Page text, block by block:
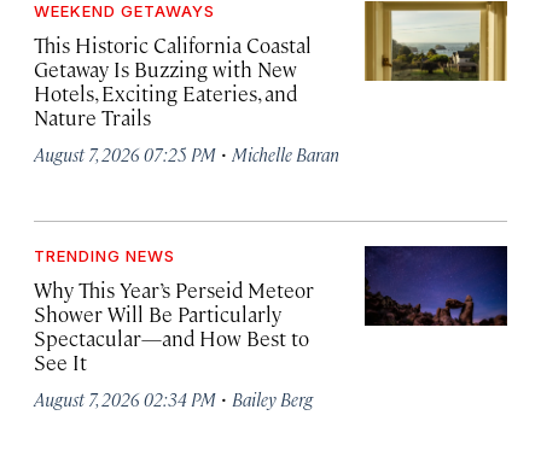
WEEKEND GETAWAYS
This Historic California Coastal
Getaway Is Buzzing with New
Hotels, Exciting Eateries, and
Nature Trails
August 7, 2026 07:25 PM · Michelle Baran
TRENDING NEWS
Why This Year’s Perseid Meteor
Shower Will Be Particularly
Spectacular—and How Best to
See It
August 7, 2026 02:34 PM · Bailey Berg